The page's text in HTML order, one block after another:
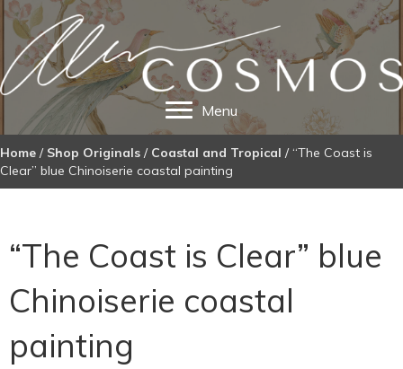
Menu
Home / Shop Originals / Coastal and Tropical / “The Coast is
Clear” blue Chinoiserie coastal painting
“The Coast is Clear” blue
Chinoiserie coastal
painting